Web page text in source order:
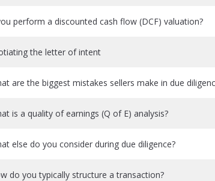
perform a discounted cash flow (DCF) valuation?
the letter of intent
are the biggest mistakes sellers make in due
is a quality of earnings (Q of E) analysis?
else do you consider during due diligence?
do you typically structure a transaction?